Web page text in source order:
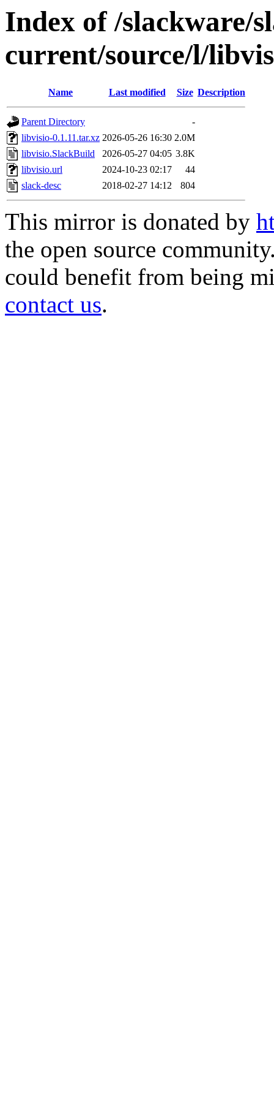
Index of /slackware/
current/source/l/
Name Last modified Size Description
Parent Directory
-
libvisio-0.1.11.tar.xz 2026-05-26 16:30 2.0M
libvisio.SlackBuild
2026-05-27 04:05 3.8K
libvisio.url
2024-10-23 02:17
44
slack-desc
2018-02-27 14:12 804
This mirror is donated by
the open source
could benefit from being
contact us.